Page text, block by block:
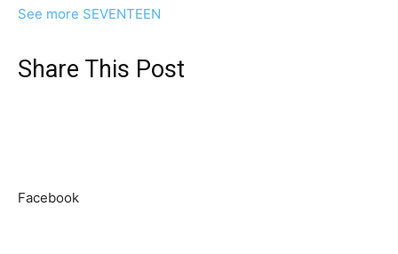
See more SEVENTEEN
Share This Post
Facebook